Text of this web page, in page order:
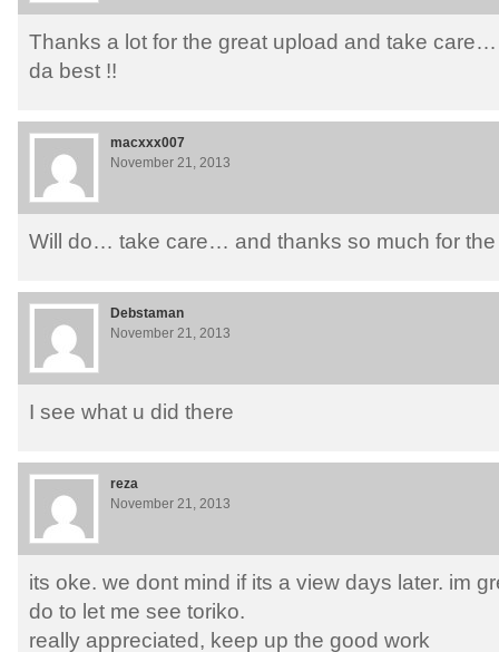
Thanks a lot for the great upload and take
da best !!
macxxx007
November 21, 2013
Will do… take care… and thanks so much for
Debstaman
November 21, 2013
I see what u did there
reza
November 21, 2013
its oke. we dont mind if its a view days later. im
do to let me see toriko.
really appreciated, keep up the good work